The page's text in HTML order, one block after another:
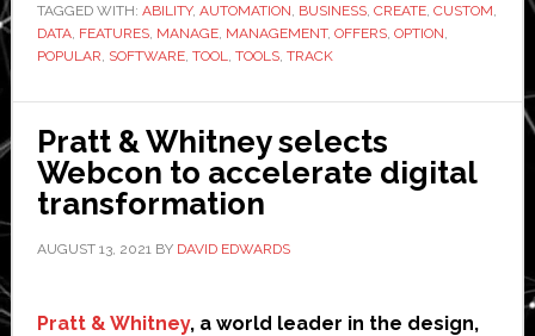
to
Optimize
to-
Business
TAGGED WITH: ABILITY, AUTOMATION BUSINESS, CREATE, CUSTOM
DATA, FEATURES, MANAGE, MANAGEMENT, OFFERS, OPTION
POPULAR SOFTWARE, TOOL TOOLS, TRACK
Pratt & Whitney selects
Webcon to accelerate digital
transformation
AUGUST 13, 2021 BY DAVID EDWARDS
Pratt & Whitney, a world leader in the design,